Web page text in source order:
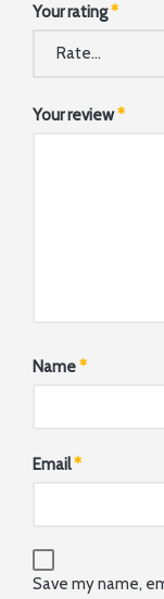
Your rating*
Your review*
Name*
Email*
Save my name,